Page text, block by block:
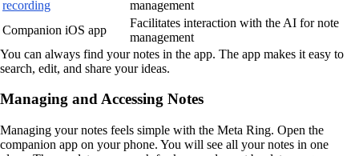
recording
management
Companion iOS app
Facilitates interaction with the AI for note
management
You can always find your notes in the app. The app makes it easy to
search, edit, and share your ideas.
Managing and Accessing Notes
Managing your notes feels simple with the Meta Ring. Open the
companion app on your phone. You will see all your notes in one